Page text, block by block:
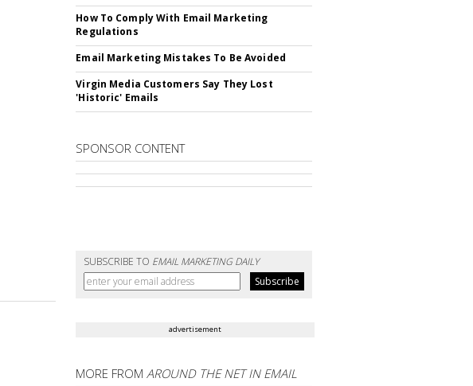
How To Comply With Email Marketing
Regulations
Email Marketing Mistakes To Be Avoided
Virgin Media Customers Say They Lost
'Historic' Emails
SPONSOR CONTENT
SUBSCRIBE TO EMAIL MARKETING DAILY
advertisement
MORE FROMAROUND THE NET IN EMAIL